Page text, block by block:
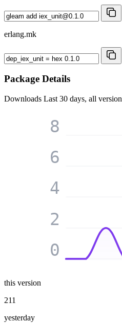
erlang.mk
Package Details
Downloads Last 30 days, all
0
2
4
6
8
this version
211
yesterday